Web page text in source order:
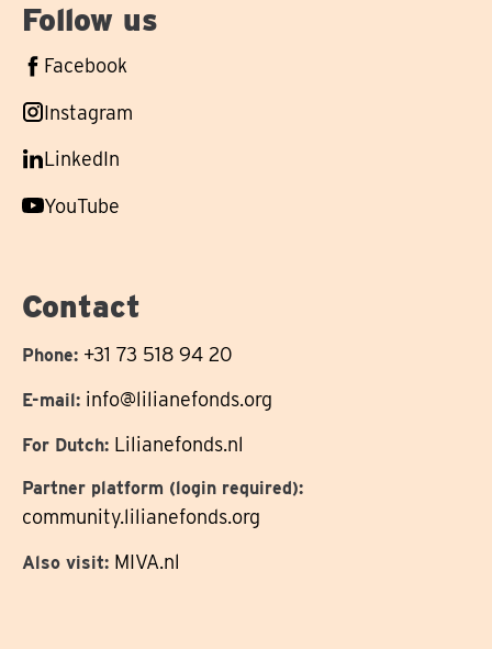
Follow us
Follow
on
Facebook
Follow
on
Instagram
Follow
on
LinkedIn
Follow
YouTube
Contact
Phone: +31 73 518 94 20
E-mail: info@lilianefonds.org
For Dutch: Lilianefonds.nl
Partner platform (login required):
community.lilianefonds.org
Also visit: MIVA.nl